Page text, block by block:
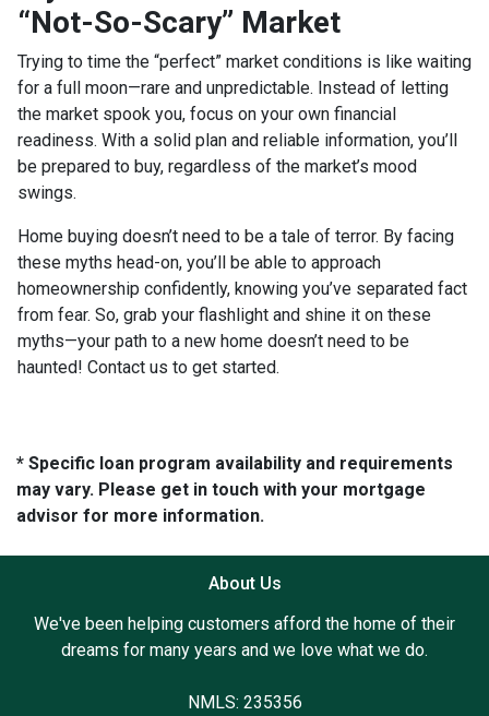
“Not-So-Scary” Market
Trying to time the “perfect” market conditions is like waiting
for a full moon—rare and unpredictable. Instead of letting
the market spook you, focus on your own financial
readiness. With a solid plan and reliable information, you’ll
be prepared to buy, regardless of the market’s mood
swings.
Home buying doesn’t need to be a tale of terror. By facing
these myths head-on, you’ll be able to approach
homeownership confidently, knowing you’ve separated fact
from fear. So, grab your flashlight and shine it on these
myths—your path to a new home doesn’t need to be
haunted! Contact us to get started.
* Specific loan program availability and requirements
may vary. Please get in touch with your mortgage
advisor for more information.
About Us
We've been helping customers afford the home of their
dreams for many years and we love what we do.
NMLS: 235356